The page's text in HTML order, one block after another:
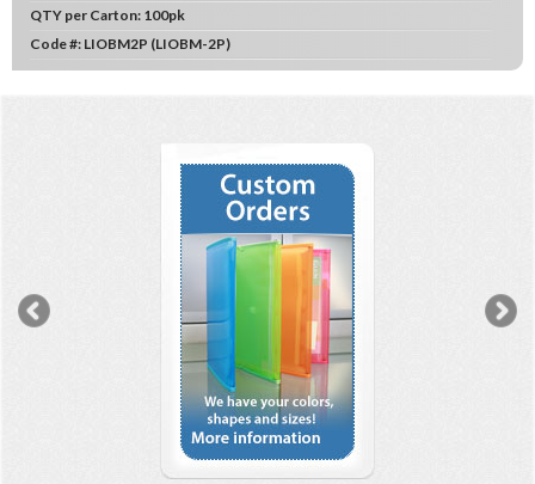
QTY per Carton: 100pk
Code #: LIOBM2P (LIOBM-2P)